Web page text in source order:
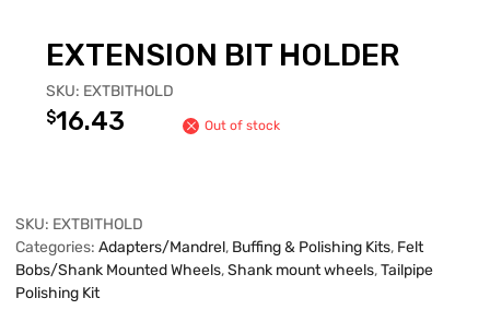
EXTENSION BIT HOLDER
SKU: EXTBITHOLD
$16.43 Out of stock
SKU: EXTBITHOLD
Categories: Adapters/Mandrel, Buffing & Polishing Kits, Felt
Bobs/Shank Mounted Wheels,Shank mount wheels,Tailpipe
Polishing Kit